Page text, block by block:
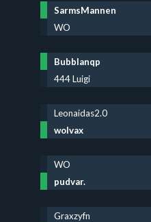
SarmsMannen
WO
Bubblanqp
444 Luigi
Leonaidas2.0
wolvax
WO
pudvar.
Graxzyfn